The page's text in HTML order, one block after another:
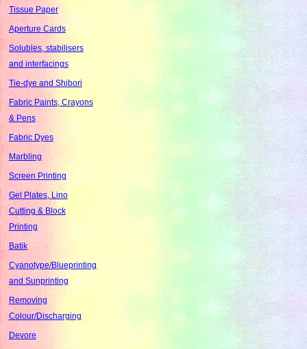
Tissue Paper
Aperture Cards
Solubles, stabilisers
and interfacings
Tie-dye and Shibori
Fabric Paints, Crayons
& Pens
Fabric Dyes
Marbling
Screen Printing
Gel Plates, Lino
Cutting & Block
Printing
Batik
Cyanotype/Blueprinting
and Sunprinting
Removing
Colour/Discharging
Devore